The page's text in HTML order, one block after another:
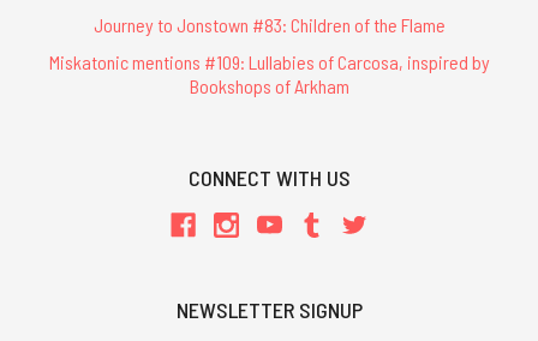
Journey to Jonstown #83: Children of the Flame
Miskatonic mentions #109: Lullabies of Carcosa, inspired by
Bookshops of Arkham
CONNECT WITH US
NEWSLETTER SIGNUP